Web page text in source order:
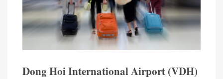
Dong Hoi International Airport (VDH)